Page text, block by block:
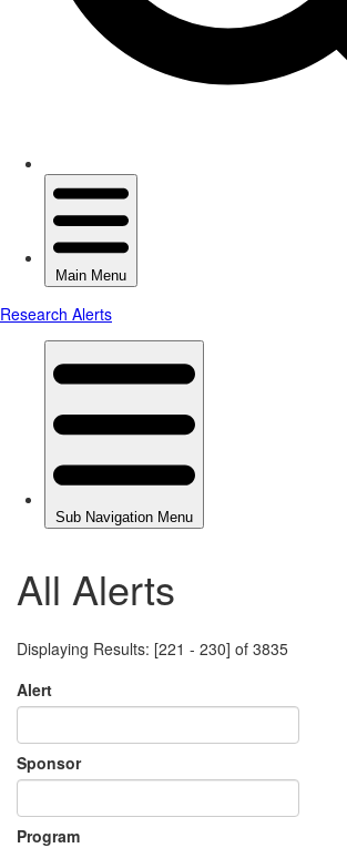
All Alerts
Displaying Results: [221 - 230] of 3835
Alert
Sponsor
Program